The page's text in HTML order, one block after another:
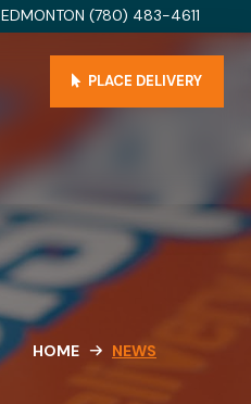
EDMONTON (780) 483-4611
PLACE DELIVERY
HOME NEWS